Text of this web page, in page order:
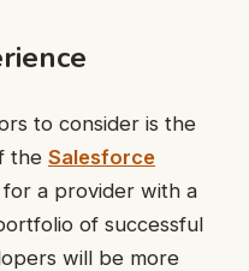
to consider is the
the Salesforce
for a provider with a
of successful
will be more